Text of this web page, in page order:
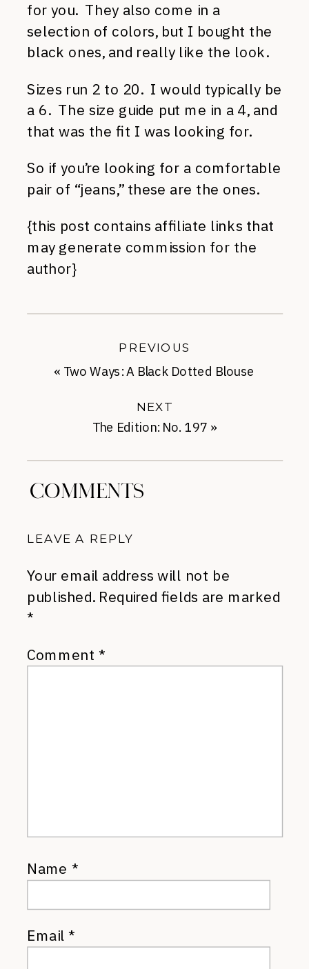
for you. They also come in a
selection of colors, but I bought the
black ones, and really like the look.
Sizes run 2 to 20. I would typically be
a 6. The size guide put me in a 4, and
that was the fit I was looking for.
So if you’re looking for a comfortable
pair of “jeans,” these are the ones.
{this post contains affiliate links that
may generate commission for the
author}
The Edition: No. 197 »
NEXT
« Two Ways: A Black Dotted Blouse
PREVIOUS
COMMENTS
LEAVE A REPLY
Your email address will not be
published. Required fields are marked
*
Comment *
Name *
Email*